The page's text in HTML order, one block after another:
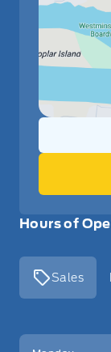
Hours of
Sales
Key West Ford